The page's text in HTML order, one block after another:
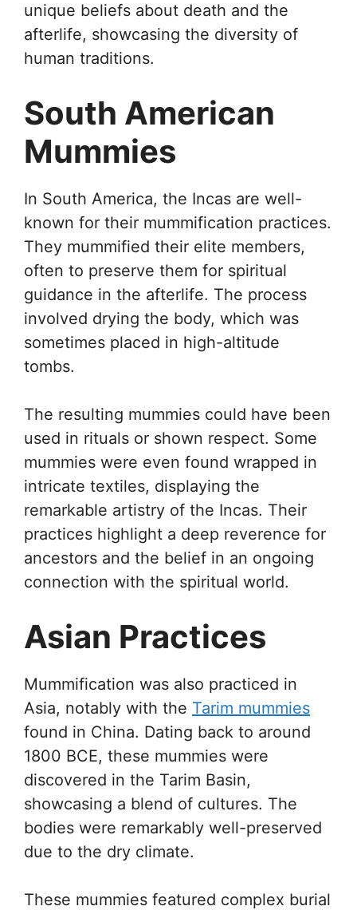
unique beliefs about death and the
afterlife, showcasing the diversity of
human traditions.
South American
Mummies
In South America, the Incas are well-
known for their mummification practices.
They mummified their elite members,
often to preserve them for spiritual
guidance in the afterlife. The process
involved drying the body, which was
sometimes placed in high-altitude
tombs.
The resulting mummies could have been
used in rituals or shown respect. Some
mummies were even found wrapped in
intricate textiles, displaying the
remarkable artistry of the Incas. Their
practices highlight a deep reverence for
ancestors and the belief in an ongoing
connection with the spiritual world.
Asian Practices
Mummification was also practiced in
Asia, notably with the Tarim mummies
found in China. Dating back to around
1800 BCE, these mummies were
discovered in the Tarim Basin,
showcasing a blend of cultures. The
bodies were remarkably well-preserved
due to the dry climate.
These mummies featured complex burial